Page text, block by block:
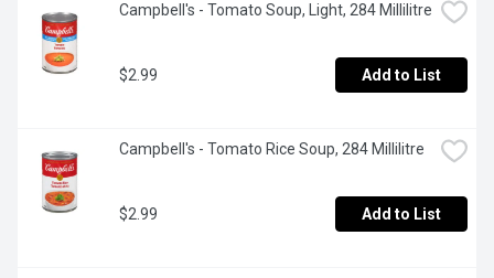
Campbell's - Tomato Soup, Light, 284 Millilitre
$2.99 Add to List
Campbell's - Tomato Rice Soup, 284 Millilitre
$2.99 Add to List